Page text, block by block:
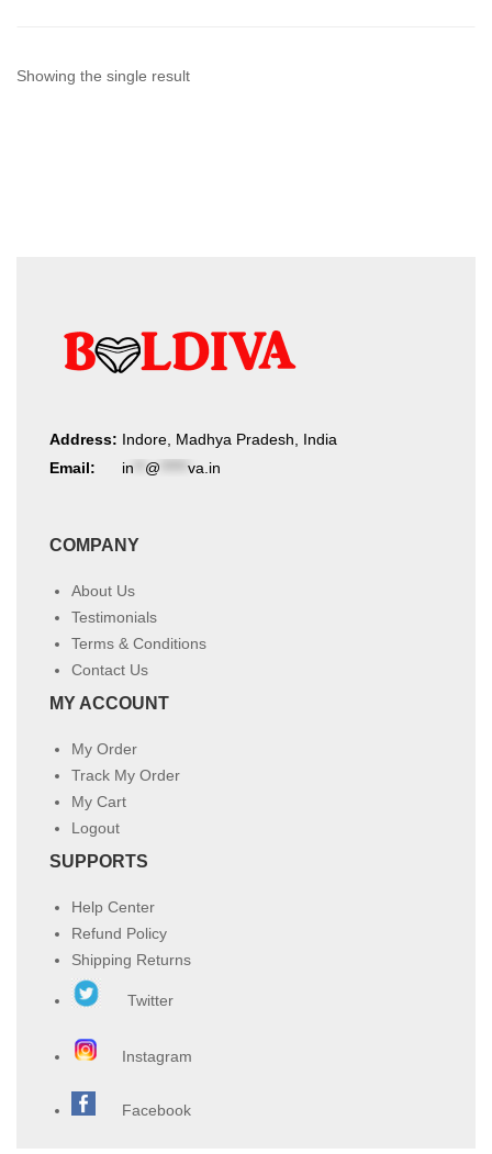
on
Showing the single result
Address: Indore, Madhya Pradesh, India
Email:
in @ va.in
COMPANY
About Us
Testimonials
Terms & Conditions
Contact Us
MY ACCOUNT
My Order
Track My Order
My Cart
Logout
SUPPORTS
Help Center
Refund Policy
Shipping Returns
Twitter
Instagram
Facebook